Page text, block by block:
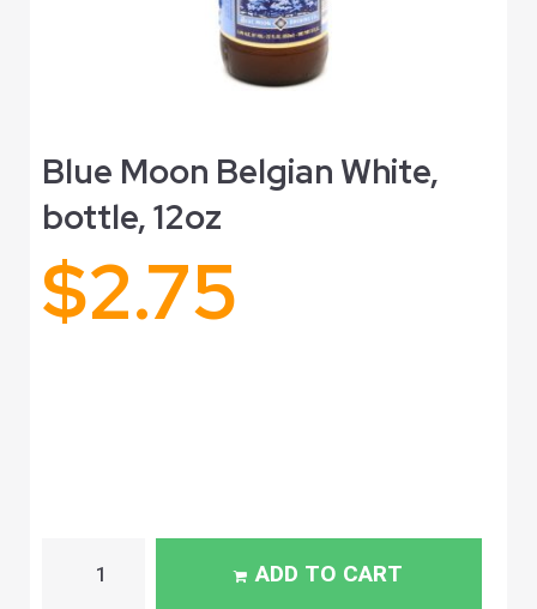
Blue Moon Belgian White,
bottle, 12oz
$2.75
ADD TO CART